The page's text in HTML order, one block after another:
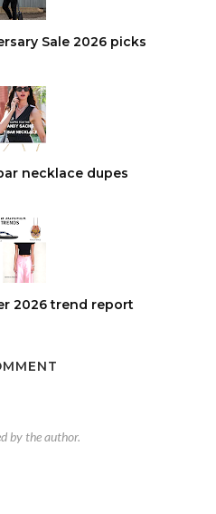
Sale 2026 picks
necklace dupes
2026 trend report
by the author.